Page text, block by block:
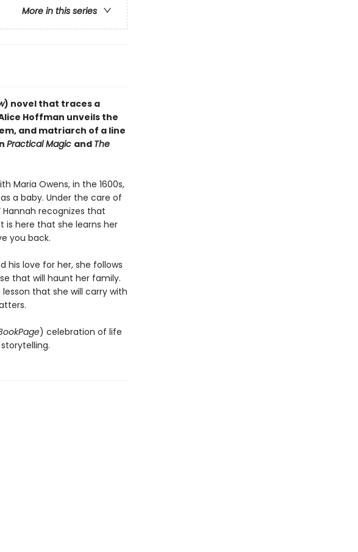
More in this series
) novel that traces a
Hoffman unveils the
and matriarch of a line
Practical Magic and The
Maria Owens, in the 1600s,
a baby. Under the care of
Hannah recognizes that
is here that she learns her
you back.
his love for her, she follows
that will haunt her family.
that she will carry with
) celebration of life